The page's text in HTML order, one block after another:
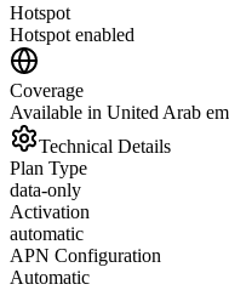
Hotspot
Hotspot enabled
Coverage
Available in United Arab
Technical Details
Plan Type
data-only
Activation
automatic
APN Configuration
Automatic